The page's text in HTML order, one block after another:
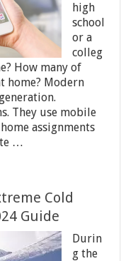
high
school
or a
colleg
How many of
home? Modern
They use mobile
assignments
…
Cold
Guide
Durin
g the